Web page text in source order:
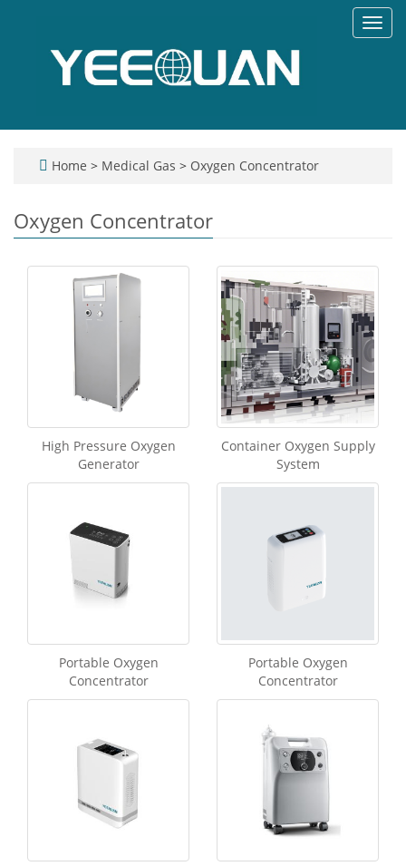
Home > Medical Gas > Oxygen Concentrator
Oxygen Concentrator
High Pressure Oxygen
Generator
Container Oxygen Supply
System
Portable Oxygen
Concentrator
Portable Oxygen
Concentrator